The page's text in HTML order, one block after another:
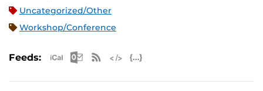
Uncategorized/Other
Workshop/Conference
Feeds: Apple iCal Feed (ICS)
Microsoft Outlook Feed (ICS)
RSS Feed